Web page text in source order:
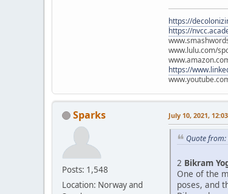
https://
https://
www.lulu.com/
https://
Sparks
Posts: 1,548
Location: Norway and
July 10, 2021,
Quote from:
2 Bikram
One of the
poses, and